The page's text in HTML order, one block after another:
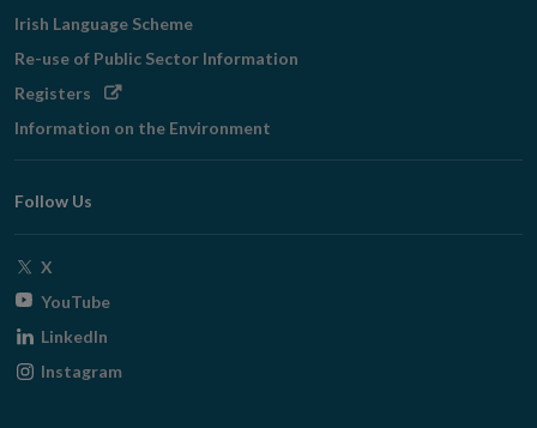
Irish Language Scheme
Re-use of Public Sector Information
Registers Opens
window
Information on the Environment
Follow Us
X
window
YouTubeOpens
window
LinkedIn
Instagram